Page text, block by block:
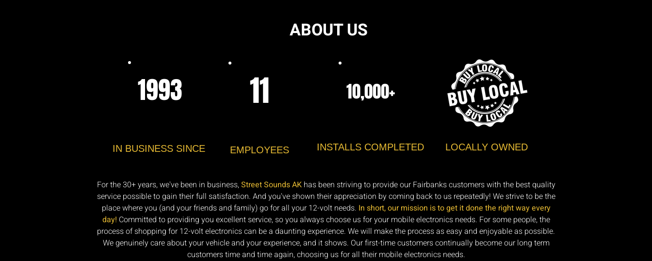
ABOUT US
1993
IN BUSINESS SINCE
11
EMPLOYEES
10,000+
INSTALLS COMPLETED LOCALLY OWNED
For the 30+ years, we've been in business,Street Sounds AKhas been striving to provide our Fairbanks customers with the best quality
service possible to gain their full satisfaction. And you've shown their appreciation by coming back to us repeatedly! We strive to be the
place where you (and your friends and family) go for all your 12-volt needs. In short, our mission is to get it done the right way every
day! Committed to providing you excellent service, so you always choose us for your mobile electronics needs. For some people, the
process of shopping for 12-volt electronics can be a daunting experience. We will make the process as easy and enjoyable as possible.
We genuinely care about your vehicle and your experience, and it shows. Our first-time customers continually become our long term
customers time and time again, choosing us for all their mobile electronics needs.